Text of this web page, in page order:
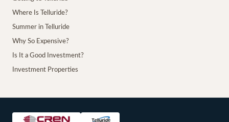
Where Is Telluride?
Summer in Telluride
Why So Expensive?
Is It a Good Investment?
Investment Properties